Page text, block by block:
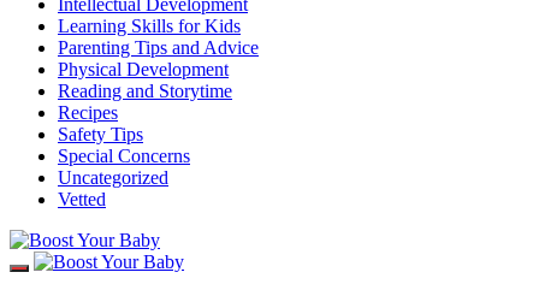
Learning Skills for Kids
Parenting Tips and Advice
Physical Development
Reading and Storytime
Recipes
Safety Tips
Special Concerns
Uncategorized
Vetted